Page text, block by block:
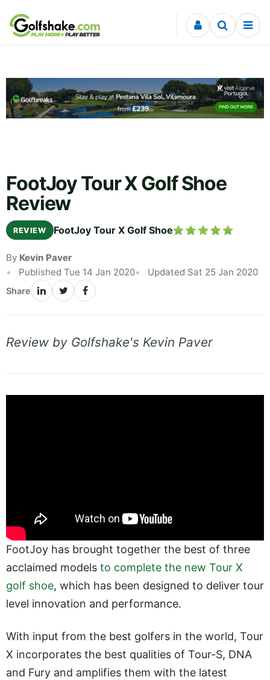
Skip to content
FootJoy Tour X Golf Shoe
Review
REVIEW FootJoy Tour X Golf Shoe
By Kevin Paver
Published Tue 14 Jan 2020
Updated Sat 25 Jan 2020
Share
Review by Golfshake's Kevin Paver
FootJoy has brought together the best of three
acclaimed models to complete the new Tour X
golf shoe, which has been designed to deliver tour
level innovation and performance.
With input from the best golfers in the world, Tour
X incorporates the best qualities of Tour-S, DNA
and Fury and amplifies them with the latest